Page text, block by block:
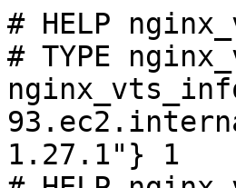
# HELP
# TYPE
1.27.1"} 1